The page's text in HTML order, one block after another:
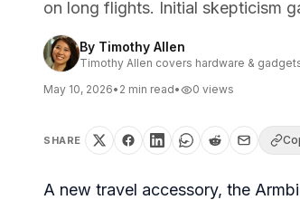
on long flights. Initial skepticism
By Timothy Allen
Timothy Allen covers hardware &
May 10, 2026• 2 min read• 0 views
SHARE
A new travel accessory, the